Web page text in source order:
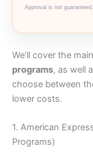
Approval is not
We’ll cover the
programs, as well
choose between
lower costs.
1. American
Programs)